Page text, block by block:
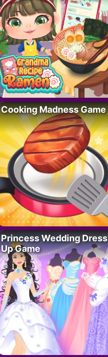
Cooking Madness Game
Princess Wedding Dress
Up Game